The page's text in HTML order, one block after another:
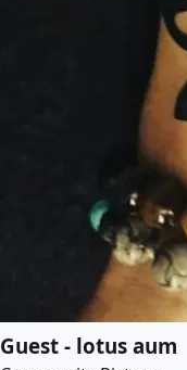
Guest - lotus aum